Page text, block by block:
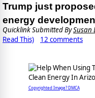
Trump just
energy
Quicklink Submitted BySusan
Read This)
12 comments
Copyrighted Image? DMCA